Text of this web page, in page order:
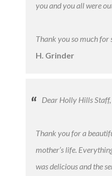
you and you all were
Thank you so much for
H. Grinder
Dear Holly Hills Staff,
Thank you for a
mother’s life.
was delicious and the